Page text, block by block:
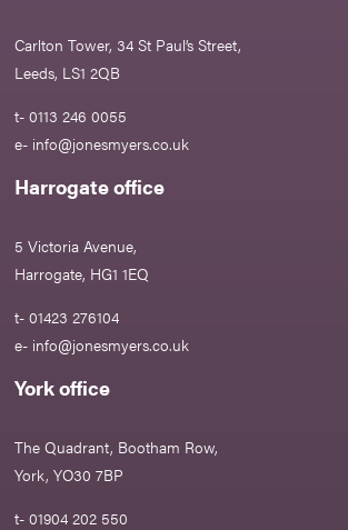
Carlton Tower, 34 St Paul’s Street,
Leeds, LS1 2QB
t- 0113 246 0055
e- info@jonesmyers.co.uk
Harrogate office
5 Victoria Avenue,
Harrogate, HG1 1EQ
t- 01423 276104
e- info@jonesmyers.co.uk
York office
The Quadrant, Bootham Row,
York, YO30 7BP
t- 01904 202 550